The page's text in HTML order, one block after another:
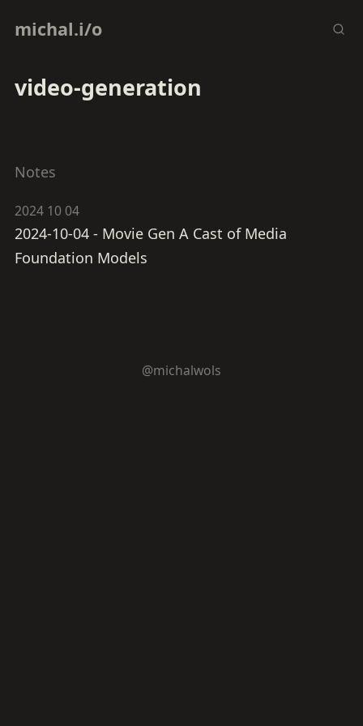
michal.i/o
video-generation
Notes
2024 10 04
2024-10-04 - Movie Gen A Cast of Media
Foundation Models
@michalwols